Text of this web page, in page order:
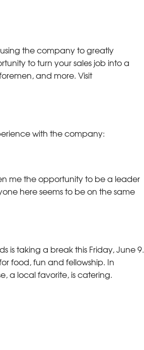
the company to greatly
to turn your sales job into a
and more. Visit
with the company:
me the opportunity to be a leader
here seems to be on the same
is taking a break this Friday, June 9.
food, fun and fellowship. In
a local favorite, is catering.